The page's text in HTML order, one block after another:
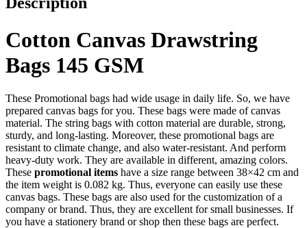
Cotton Canvas Drawstring
Bags 145 GSM
These Promotional bags had wide usage in daily life. So, we have
prepared canvas bags for you. These bags were made of canvas
material. The string bags with cotton material are durable, strong,
sturdy, and long-lasting. Moreover, these promotional bags are
resistant to climate change, and also water-resistant. And perform
heavy-duty work. They are available in different, amazing colors.
These promotional items have a size range between 38×42 cm and
the item weight is 0.082 kg. Thus, everyone can easily use these
canvas bags. These bags are also used for the customization of a
company or brand. Thus, they are excellent for small businesses. If
you have a stationery brand or shop then these bags are perfect.